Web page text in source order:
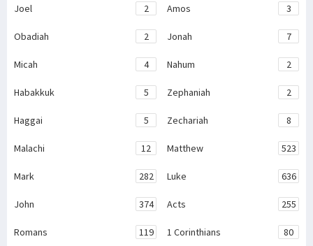
Joel 2 Amos 3
Obadiah 2 Jonah 7
Micah 4 Nahum 2
Habakkuk 5 Zephaniah 2
Haggai 5 Zechariah 8
Malachi 12 Matthew 523
Mark 282 Luke 636
John 374 Acts 255
Romans 119 1 Corinthians 80